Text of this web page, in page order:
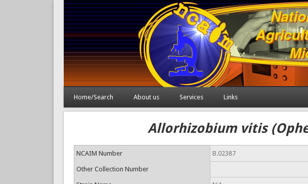
Home/Search About us Services Links
Allorhizobium vitis
NCAIM Number B.02387
Other Collection Number